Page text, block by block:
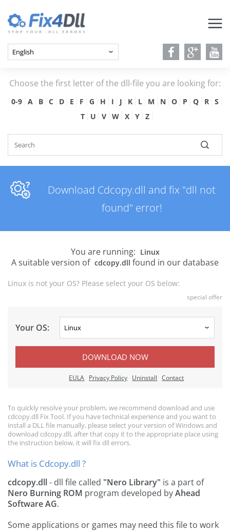
Choose the first letter of the dll-file you are looking for:
0-9 A B C D E F G H I J K L M N O P Q R
S
T
U V W X Y Z
Download Cdcopy.dll and fix "dll not
found" error!
You are running: Linux
A suitable version of cdcopy.dll found in our database
Linux is not your OS? Please select your OS below:
special offer
Your OS:
DOWNLOAD NOW
EULA Privacy Policy Uninstall Contact
To quickly resolve your problem, we recommend download and use
cdcopy.dll Fix Tool. If you have technical experience and you want to
install a DLL file manually, please select your version of Windows and
download cdcopy.dll, after that copy it to the appropriate place using
the instruction below, it will fix dll errors.
What is Cdcopy.dll ?
cdcopy.dll- dll file called "Nero Library" is a part of
Nero Burning ROM program developed byAhead
Software AG.
Some applications or games may need this file to work